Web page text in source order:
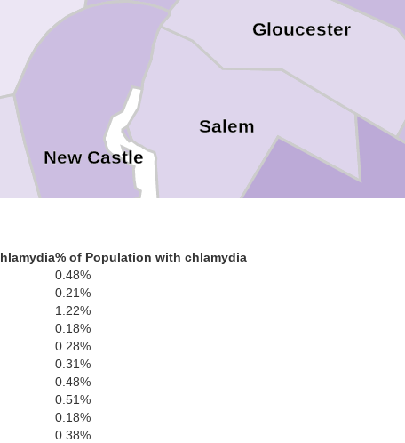
Salem
Gloucester
New Castle
% of Population with chlamydia
0.48%
0.21%
1.22%
0.18%
0.28%
0.31%
0.48%
0.51%
0.18%
0.38%